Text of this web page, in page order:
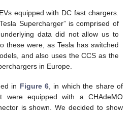
equipped with DC fast chargers.
Supercharger” is comprised of
data did not allow us to
these were, as Tesla has switched
and also uses the CCS as the
in Europe.
in Figure 6 , in which the share of
were equipped with a CHAdeMO
is shown. We decided to show